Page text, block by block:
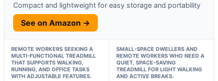
Compact and lightweight for easy storage and portability
See on Amazon →
REMOTE WORKERS SEEKING A
MULTI-FUNCTIONAL TREADMILL
THAT SUPPORTS WALKING,
RUNNING, AND OFFICE TASKS
WITH ADJUSTABLE FEATURES.
SMALL-SPACE DWELLERS AND
REMOTE WORKERS WHO NEED A
QUIET, SPACE-SAVING
TREADMILL FOR LIGHT WALKING
AND ACTIVE BREAKS.